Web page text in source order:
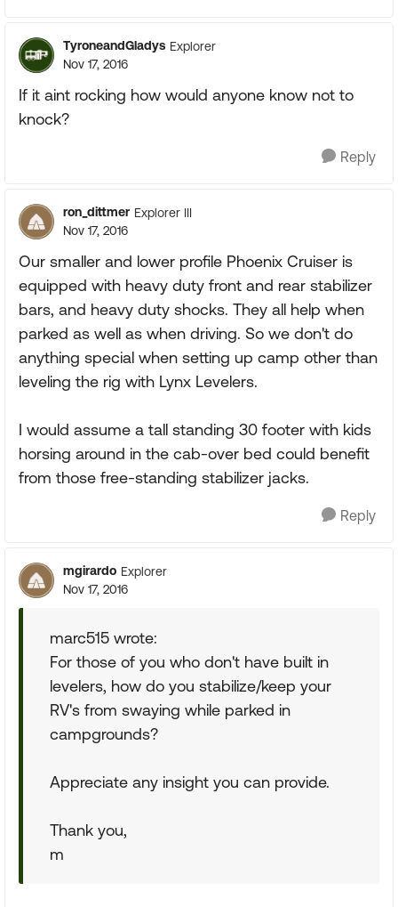
TyroneandGladys Explorer
Nov 17, 2016
If it aint rocking how would anyone know not to
knock?
Reply
ron_dittmer Explorer III
Nov 17, 2016
Our smaller and lower profile Phoenix Cruiser is
equipped with heavy duty front and rear stabilizer
bars, and heavy duty shocks. They all help when
parked as well as when driving. So we don't do
anything special when setting up camp other than
leveling the rig with Lynx Levelers.
I would assume a tall standing 30 footer with kids
horsing around in the cab-over bed could benefit
from those free-standing stabilizer jacks.
Reply
mgirardo Explorer
Nov 17, 2016
marc515 wrote:
For those of you who don't have built in
levelers, how do you stabilize/keep your
RV's from swaying while parked in
campgrounds?
Appreciate any insight you can provide.
Thank you,
m